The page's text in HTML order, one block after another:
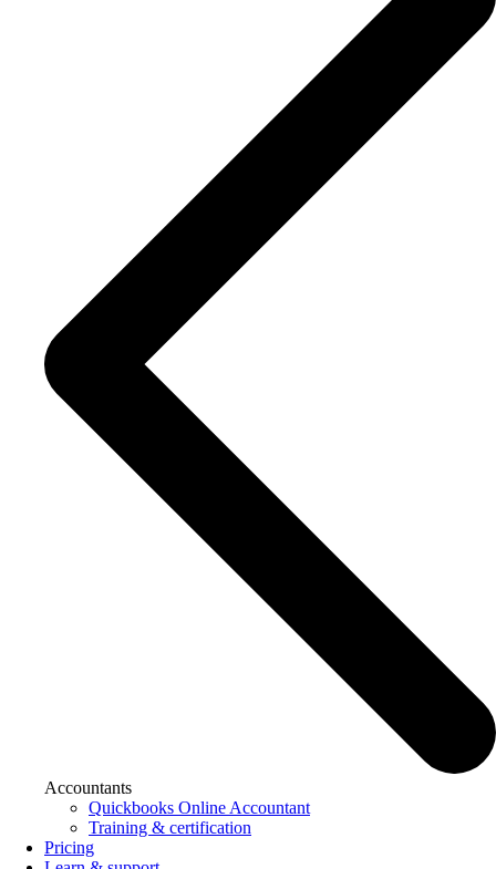
Accountants
Quickbooks Online Accountant
Training & certification
Pricing